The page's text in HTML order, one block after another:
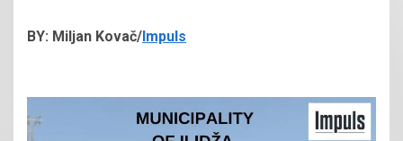
BY: Miljan Kovač/Impuls